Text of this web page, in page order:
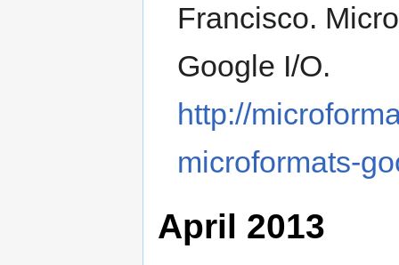
Francisco.
Google I/O.
http://
microformats-
April 2013